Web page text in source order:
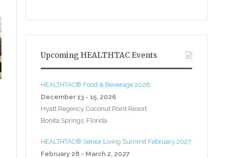
Upcoming HEALTHTAC Events
HEALTHTAC® Food & Beverage 2026
December 13 - 15, 2026
Hyatt Regency Coconut Point Resort
Bonita Springs, Florida
HEALTHTAC® Senior Living Summit February 2027
February 28 - March 2, 2027